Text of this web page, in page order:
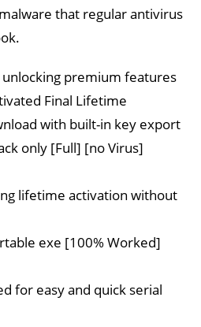
that regular antivirus
premium features
Final Lifetime
with built-in key export
only [Full] [no Virus]
lifetime activation without
exe [100% Worked]
for easy and quick serial